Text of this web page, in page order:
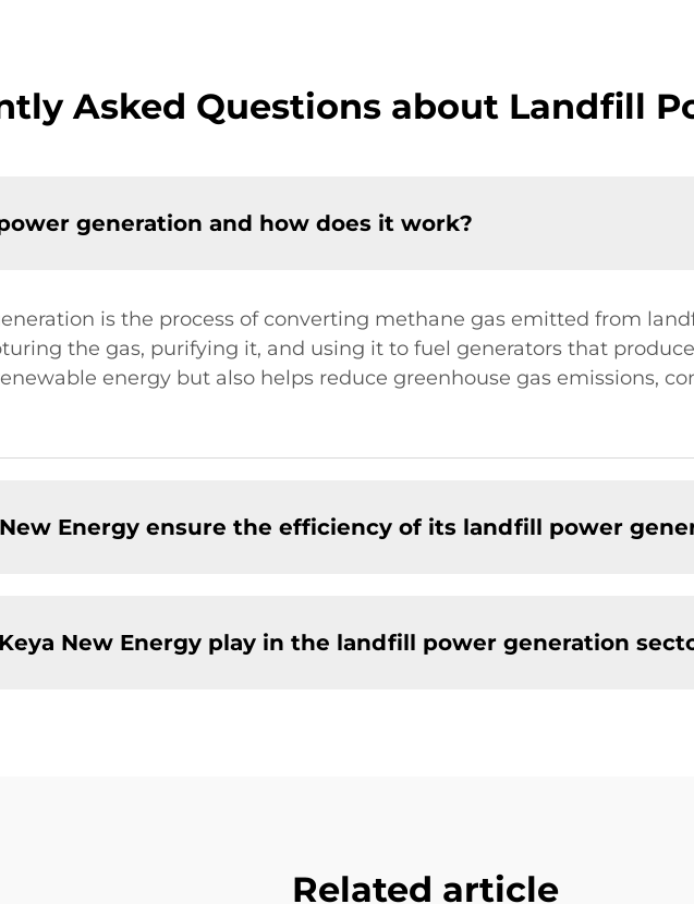
Asked Questions about Landfill
generation and how does it work?
is the process of converting methane gas emitted from
the gas, purifying it, and using it to fuel generators that
energy but also helps reduce greenhouse gas emissions,
Energy ensure the efficiency of its landfill power
New Energy play in the landfill power generation
Related article